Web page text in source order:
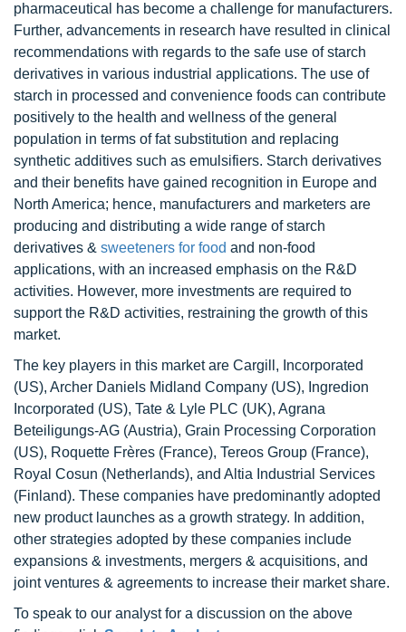
pharmaceutical has become a challenge for manufacturers.
Further, advancements in research have resulted in clinical
recommendations with regards to the safe use of starch
derivatives in various industrial applications. The use of
starch in processed and convenience foods can contribute
positively to the health and wellness of the general
population in terms of fat substitution and replacing
synthetic additives such as emulsifiers. Starch derivatives
and their benefits have gained recognition in Europe and
North America; hence, manufacturers and marketers are
producing and distributing a wide range of starch
derivatives & sweeteners for food and non-food
applications, with an increased emphasis on the R&D
activities. However, more investments are required to
support the R&D activities, restraining the growth of this
market.
The key players in this market are Cargill, Incorporated
(US), Archer Daniels Midland Company (US), Ingredion
Incorporated (US), Tate & Lyle PLC (UK), Agrana
Beteiligungs-AG (Austria), Grain Processing Corporation
(US), Roquette Frères (France), Tereos Group (France),
Royal Cosun (Netherlands), and Altia Industrial Services
(Finland). These companies have predominantly adopted
new product launches as a growth strategy. In addition,
other strategies adopted by these companies include
expansions & investments, mergers & acquisitions, and
joint ventures & agreements to increase their market share.
To speak to our analyst for a discussion on the above